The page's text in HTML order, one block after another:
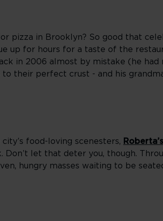
pizza in Brooklyn? So good that
up for hours for a taste of the
in 2006 almost by mistake (he had
their perfect crust - and his
food-loving scenesters, Roberta’s
let that deter you, though.
hungry masses waiting to be